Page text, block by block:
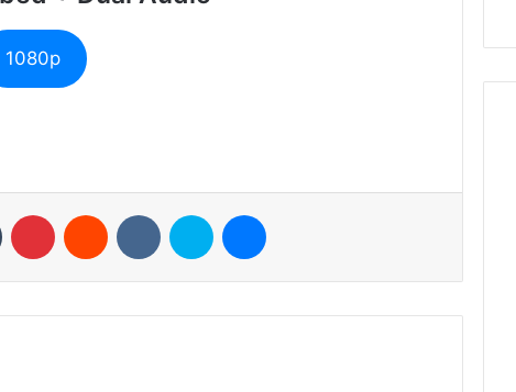
1080p
Tumblr Pinterest Reddit VKontakteSkype